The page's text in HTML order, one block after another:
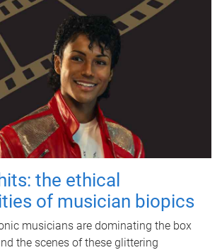
the ethical
of musician biopics
musicians are dominating the box
the scenes of these glittering